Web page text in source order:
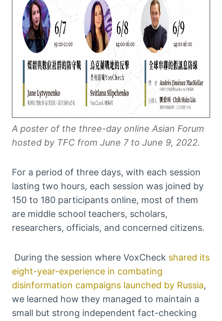
A poster of the three-day online Asian Forum
hosted by TFC from June 7 to June 9, 2022.
For a period of three days, with each session
lasting two hours, each session was joined by
150 to 180 participants online, most of them
are middle school teachers, scholars,
researchers, officials, and concerned citizens.
During the session where VoxCheck shared its
eight-year-experience in combating
disinformation campaigns launched by Russia,
we learned how they managed to maintain a
small but strong independent fact-checking